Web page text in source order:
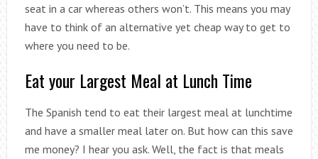
seat in a car whereas others won’t. This means you may
have to think of an alternative yet cheap way to get to
where you need to be.
Eat your Largest Meal at Lunch Time
The Spanish tend to eat their largest meal at lunchtime
and have a smaller meal later on. But how can this save
me money? I hear you ask. Well, the fact is that meals